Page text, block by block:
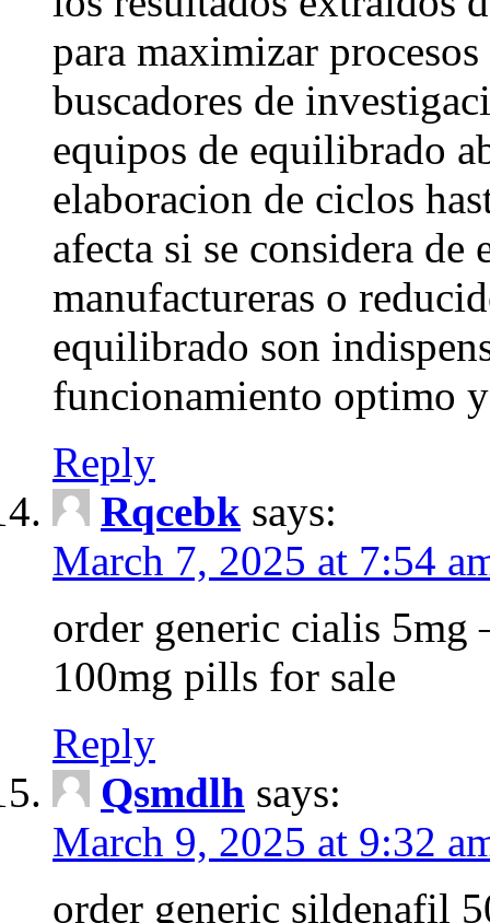
para maximizar
buscadores de
equipos de equilibrado
elaboracion de ciclos
afecta si se considera de
manufactureras o
equilibrado son
funcionamiento optimo
Reply
Rqcebk says:
March 7, 2025 at 7:54
order generic cialis 5mg
100mg pills for sale
Reply
Qsmdlh says:
March 9, 2025 at 9:32
order generic sildenafil